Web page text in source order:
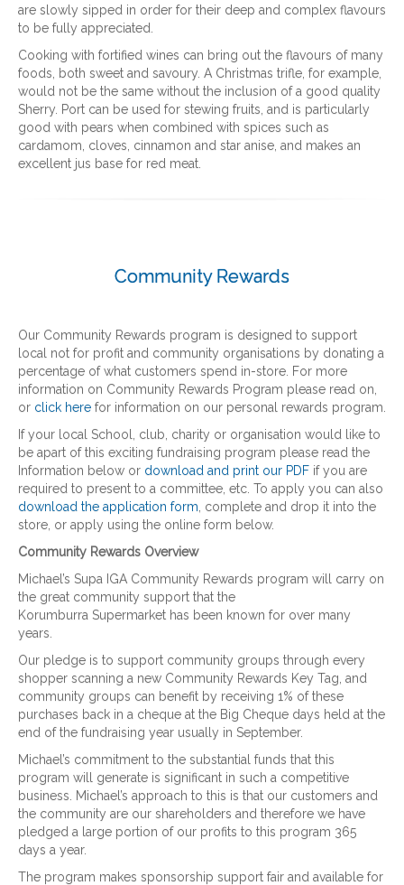
are slowly sipped in order for their deep and complex flavours
to be fully appreciated.
Cooking with fortified wines can bring out the flavours of many
foods, both sweet and savoury. A Christmas trifle, for example,
would not be the same without the inclusion of a good quality
Sherry. Port can be used for stewing fruits, and is particularly
good with pears when combined with spices such as
cardamom, cloves, cinnamon and star anise, and makes an
excellent jus base for red meat.
Community Rewards
Our Community Rewards program is designed to support
local not for profit and community organisations by donating a
percentage of what customers spend in-store. For more
information on Community Rewards Program please read on,
or click here for information on our personal rewards program.
If your local School, club, charity or organisation would like to
be apart of this exciting fundraising program please read the
Information below or download and print our PDF if you are
required to present to a committee, etc. To apply you can also
download the application form , complete and drop it into the
store, or apply using the online form below.
Community Rewards Overview
Michael’s Supa IGA Community Rewards program will carry on
the great community support that the
Korumburra Supermarket has been known for over many
years.
Our pledge is to support community groups through every
shopper scanning a new Community Rewards Key Tag, and
community groups can benefit by receiving 1% of these
purchases back in a cheque at the Big Cheque days held at the
end of the fundraising year usually in September.
Michael’s commitment to the substantial funds that this
program will generate is significant in such a competitive
business. Michael’s approach to this is that our customers and
the community are our shareholders and therefore we have
pledged a large portion of our profits to this program 365
days a year.
The program makes sponsorship support fair and available for